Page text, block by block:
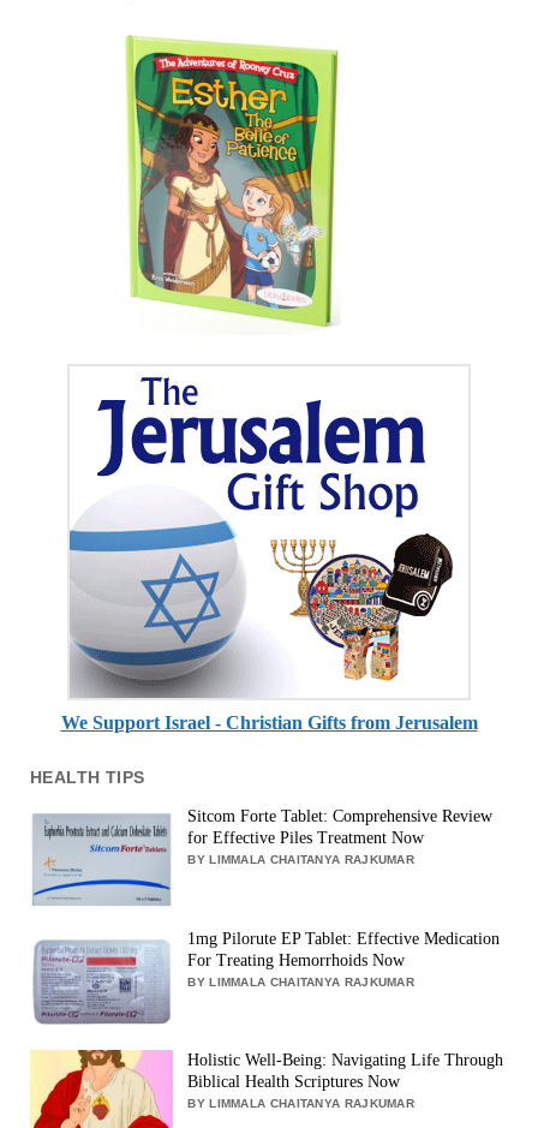
We Support Israel - Christian Gifts from Jerusalem
HEALTH TIPS
Sitcom Forte Tablet: Comprehensive Review
for Effective Piles Treatment Now
BY LIMMALA CHAITANYA RAJKUMAR
1mg Pilorute EP Tablet: Effective Medication
For Treating Hemorrhoids Now
BY LIMMALA CHAITANYA RAJKUMAR
Holistic Well-Being: Navigating Life Through
Biblical Health Scriptures Now
BY LIMMALA CHAITANYA RAJKUMAR
–
Psalm
46:5
Reflection